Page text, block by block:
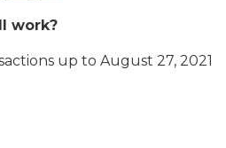
work?
up to August 27, 2021